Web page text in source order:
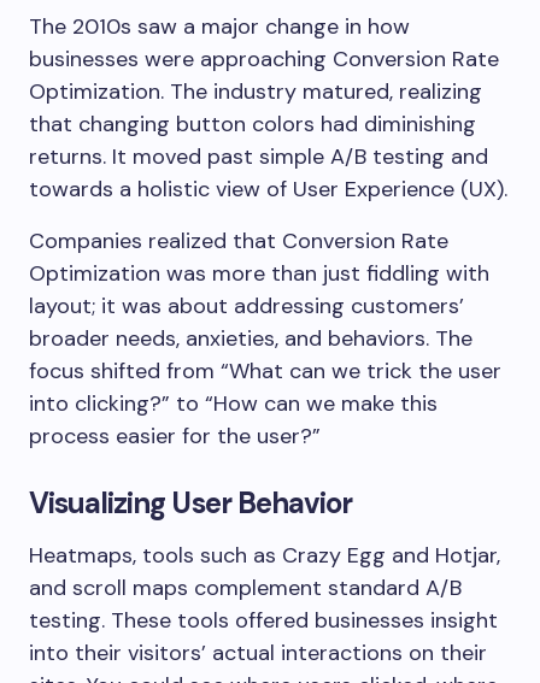
The 2010s saw a major change in how
businesses were approaching Conversion Rate
Optimization. The industry matured, realizing
that changing button colors had diminishing
returns. It moved past simple A/B testing and
towards a holistic view of User Experience (UX).
Companies realized that Conversion Rate
Optimization was more than just fiddling with
layout; it was about addressing customers’
broader needs, anxieties, and behaviors. The
focus shifted from “What can we trick the user
into clicking?” to “How can we make this
process easier for the user?”
Visualizing User Behavior
Heatmaps, tools such as Crazy Egg and Hotjar,
and scroll maps complement standard A/B
testing. These tools offered businesses insight
into their visitors’ actual interactions on their